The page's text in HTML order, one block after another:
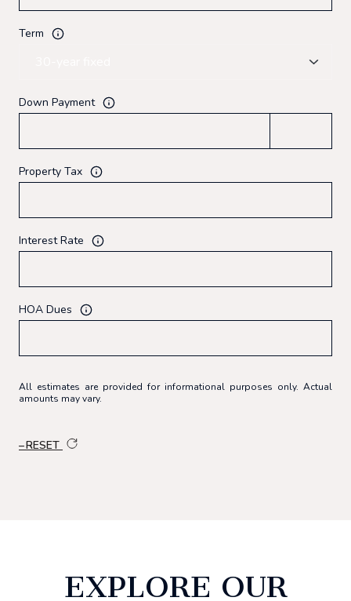
Term
Down Payment
Property Tax
Interest Rate
HOA Dues
All estimates are provided for informational purposes only. Actual
amounts may vary.
RESET
EXPLORE OUR